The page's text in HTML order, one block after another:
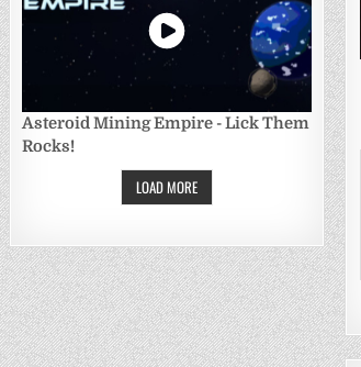
Asteroid Mining Empire - Lick Them
Rocks!
LOAD MORE